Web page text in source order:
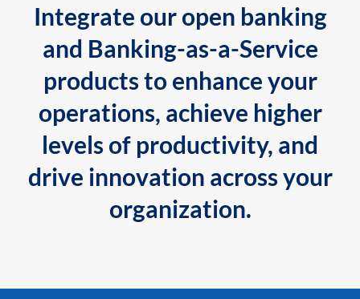
Integrate our open banking
and Banking-as-a-Service
products to enhance your
operations, achieve higher
levels of productivity, and
drive innovation across your
organization.